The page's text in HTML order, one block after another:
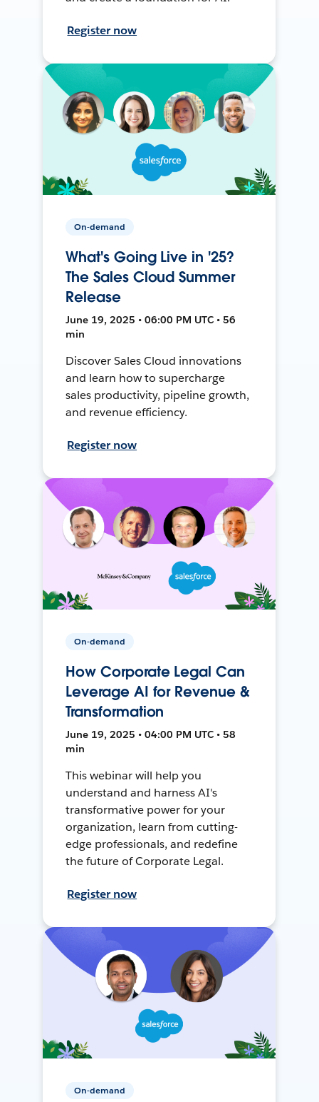
Register now
On-demand
What's Going Live in '25?
The Sales Cloud Summer
Release
June 19, 2025 • 06:00 PM UTC • 56
min
Discover Sales Cloud innovations
and learn how to supercharge
sales productivity, pipeline growth,
and revenue efficiency.
Register now
On-demand
How Corporate Legal Can
Leverage AI for Revenue &
Transformation
June 19, 2025 • 04:00 PM UTC • 58
min
This webinar will help you
understand and harness AI's
transformative power for your
organization, learn from cutting-
edge professionals, and redefine
the future of Corporate Legal.
Register now
On-demand